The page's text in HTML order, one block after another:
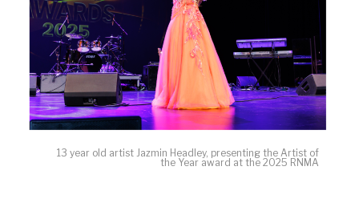
13 year old artist Jazmin Headley, presenting the Artist of
the Year award at the 2025 RNMA